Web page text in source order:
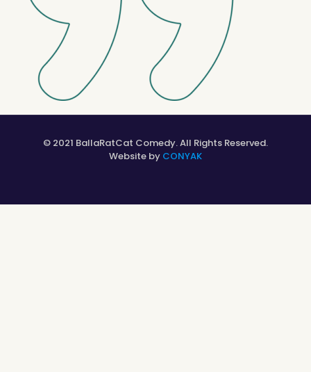
© 2021 BallaRatCat Comedy. All Rights Reserved.
Website by CONYAK